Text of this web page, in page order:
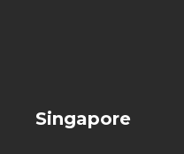
Singapore